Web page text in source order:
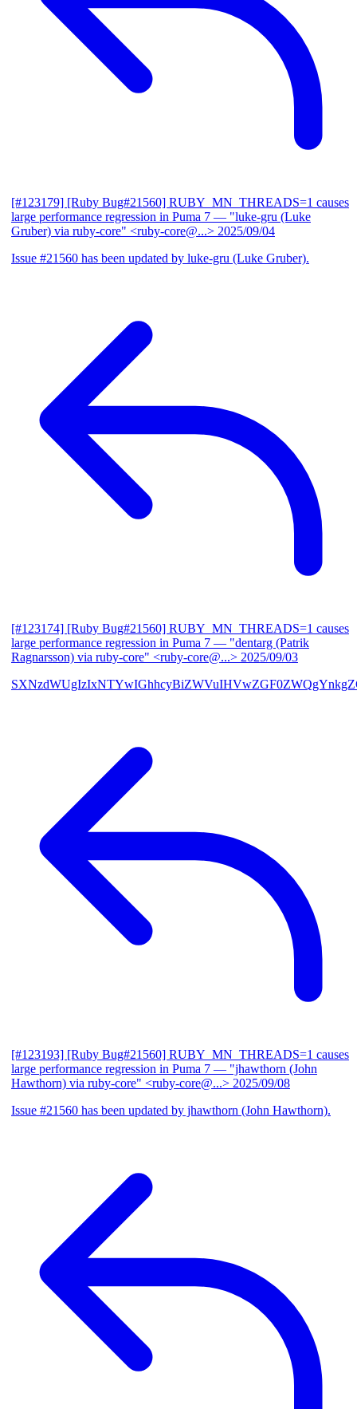
[#123179] [Ruby Bug#21560] RUBY_MN_THREADS=1 causes
large performance regression in Puma 7 — "luke-gru (Luke
Gruber) via ruby-core" <ruby-core@...> 2025/09/04
Issue #21560 has been updated by luke-gru (Luke Gruber).
[#123174] [Ruby Bug#21560] RUBY_MN_THREADS=1 causes
large performance regression in Puma 7 — "dentarg (Patrik
Ragnarsson) via ruby-core" <ruby-core@...> 2025/09/03
[#123193] [Ruby Bug#21560] RUBY_MN_THREADS=1 causes
large performance regression in Puma 7 — "jhawthorn (John
Hawthorn) via ruby-core" <ruby-core@...> 2025/09/08
Issue #21560 has been updated by jhawthorn (John Hawthorn).